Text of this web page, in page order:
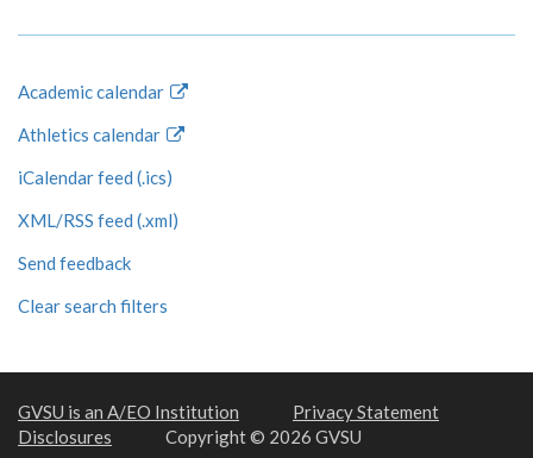
Academic calendar
Athletics calendar
iCalendar feed (.ics)
XML/RSS feed (.xml)
Send feedback
Clear search filters
GVSU is an A/EO Institution
Privacy Statement
Disclosures
Copyright © 2026 GVSU